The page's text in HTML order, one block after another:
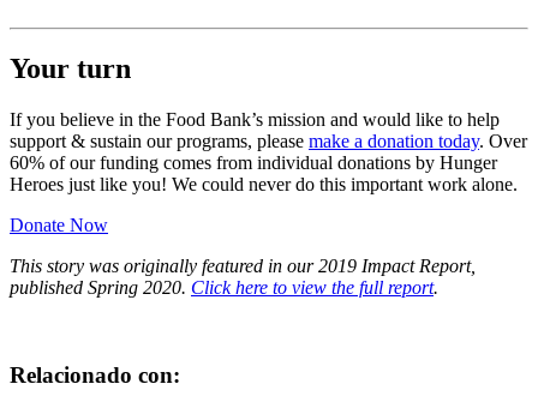
Your turn
If you believe in the Food Bank’s mission and would like to help
support & sustain our programs, please make a donation today. Over
60% of our funding comes from individual donations by Hunger
Heroes just like you! We could never do this important work alone.
Donate Now
This story was originally featured in our 2019 Impact Report,
published Spring 2020. Click here to view the full report.
Relacionado con: